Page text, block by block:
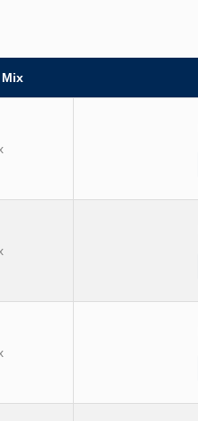
Mix